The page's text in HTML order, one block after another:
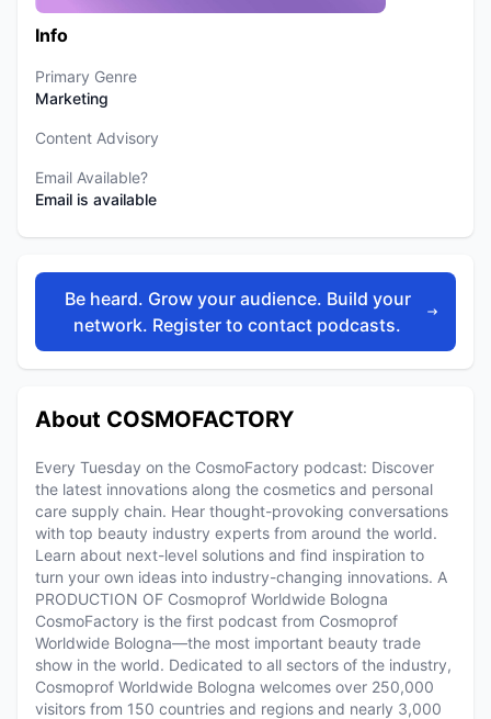
Info
Primary Genre
Marketing
Content Advisory
Email Available?
Email is available
Be heard. Grow your audience. Build your
network. Register to contact podcasts.
About COSMOFACTORY
Every Tuesday on the CosmoFactory podcast: Discover
the latest innovations along the cosmetics and personal
care supply chain. Hear thought-provoking conversations
with top beauty industry experts from around the world.
Learn about next-level solutions and find inspiration to
turn your own ideas into industry-changing innovations. A
PRODUCTION OF Cosmoprof Worldwide Bologna
CosmoFactory is the first podcast from Cosmoprof
Worldwide Bologna—the most important beauty trade
show in the world. Dedicated to all sectors of the industry,
Cosmoprof Worldwide Bologna welcomes over 250,000
visitors from 150 countries and regions and nearly 3,000